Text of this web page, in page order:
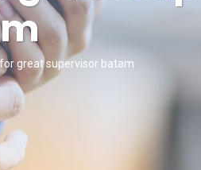
great supervisor batam